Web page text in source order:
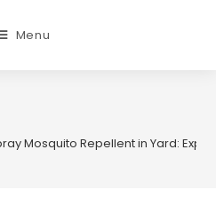
Menu
Mosquito Repellent in Yard: